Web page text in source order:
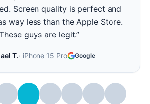
Best part - they showed me the
before and after. Very
transparent.”
W. ·iPhone 14 Pro Google